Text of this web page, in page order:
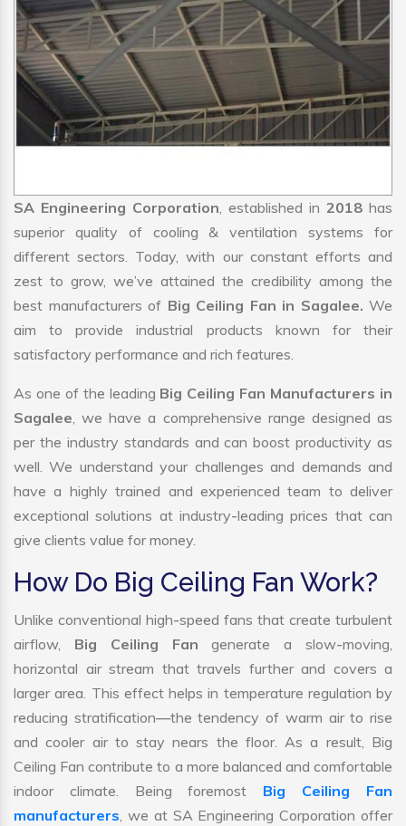
SA Engineering Corporation, established in 2018 has
superior quality of cooling & ventilation systems for
different sectors. Today, with our constant efforts and
zest to grow, we’ve attained the credibility among the
best manufacturers of Big Ceiling Fan in Sagalee. We
aim to provide industrial products known for their
satisfactory performance and rich features.
As one of the leading Big Ceiling Fan Manufacturers in
Sagalee, we have a comprehensive range designed as
per the industry standards and can boost productivity as
well. We understand your challenges and demands and
have a highly trained and experienced team to deliver
exceptional solutions at industry-leading prices that can
give clients value for money.
How Do Big Ceiling Fan Work?
Unlike conventional high-speed fans that create turbulent
airflow, Big Ceiling Fangenerate a slow-moving,
horizontal air stream that travels further and covers a
larger area. This effect helps in temperature regulation by
reducing stratification—the tendency of warm air to rise
and cooler air to stay nears the floor. As a result, Big
Ceiling Fan contribute to a more balanced and comfortable
indoor climate. Being foremost Big Ceiling Fan
manufacturers, we at SA Engineering Corporation offer